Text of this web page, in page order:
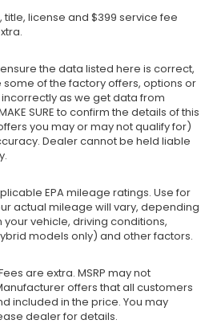
license and $399 service fee
the data listed here is correct,
of the factory offers, options or
as we get data from
SURE to confirm the details of this
you may or may not qualify for)
Dealer cannot be held liable
EPA mileage ratings. Use for
actual mileage will vary, depending
vehicle, driving conditions,
models only) and other factors.
are extra. MSRP may not
offers that all customers
included in the price. You may
dealer for details.